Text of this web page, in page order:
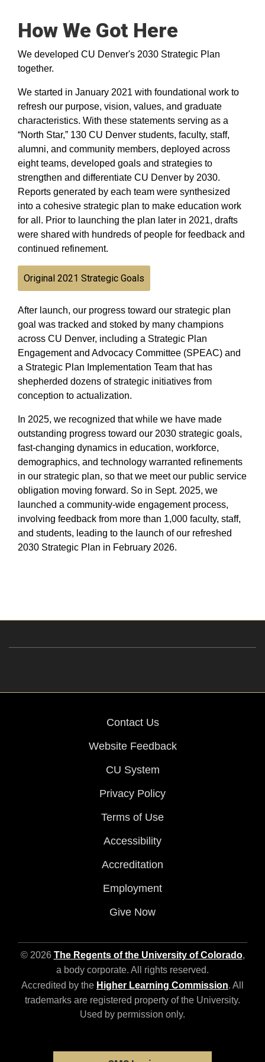
How We Got Here
We developed CU Denver's 2030 Strategic Plan
together.
​We started in January 2021 with foundational work to
refresh our purpose, vision, values, and graduate
characteristics. With these statements serving as a
“North Star,” 130 CU Denver students, faculty, staff,
alumni, and community members, deployed across
eight teams, developed goals and strategies to
strengthen and differentiate CU Denver by 2030.
Reports generated by each team were synthesized
into a cohesive strategic plan to make education work
for all. Prior to launching the plan later in 2021, drafts
were shared with hundreds of people for feedback and
continued refinement.
Original 2021 Strategic Goals
After launch, our progress toward our strategic plan
goal was tracked and stoked by many champions
across CU Denver, including a Strategic Plan
Engagement and Advocacy Committee (SPEAC) and
a Strategic Plan Implementation Team that has
shepherded dozens of strategic initiatives from
conception to actualization.
In 2025, we recognized that while we have made
outstanding progress toward our 2030 strategic goals,
fast-changing dynamics in education, workforce,
demographics, and technology warranted refinements
in our strategic plan, so that we meet our public service
obligation moving forward. So in Sept. 2025, we
launched a community-wide engagement process,
involving feedback from more than 1,000 faculty, staff,
and students, leading to the launch of our refreshed
2030 Strategic Plan in February 2026.
Contact Us
Website Feedback
CU System
Privacy Policy
Terms of Use
Accessibility
Accreditation
Employment
Give Now
© 2026 The Regents of the University of Colorado,
a body corporate. All rights reserved.
Accredited by the Higher Learning Commission. All
trademarks are registered property of the University.
Used by permission only.